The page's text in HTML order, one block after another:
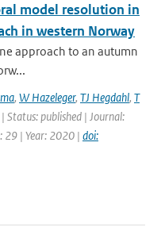
model resolution in
in western Norway
approach to an autumn
, W Hazeleger, TJ Hegdahl, T
| Status: published | Journal:
29 | Year: 2020 | doi: